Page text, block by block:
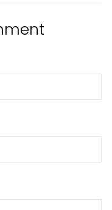
Twitter
Pinterest